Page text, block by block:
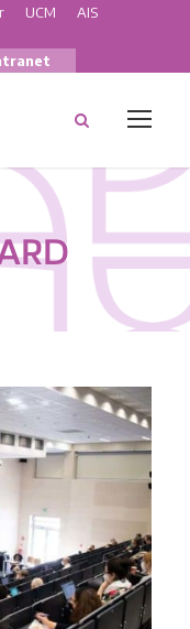
UCM
AIS